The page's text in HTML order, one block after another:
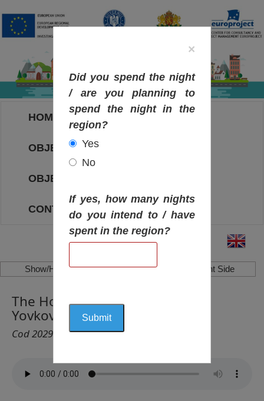
HOME
OBJECTIVES MAP
OBJECTIVES
CONTACT
Show/Hide Left Side Show/Hide Right Side
The House-Monument “Yordan
Yovkov”, Dobrich
Cod 2029
×
Did you spend the night
/ are you planning to
spend the night in the
region?
Yes
No
If yes, how many nights
do you intend to / have
spent in the region?